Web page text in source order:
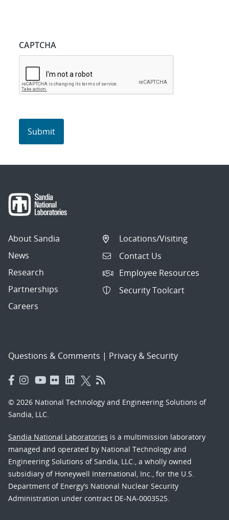
CAPTCHA
About Sandia
News
Research
Partnerships
Careers
Locations/Visiting
Contact Us
Employee Resources
Security Toolcart
Questions & Comments | Privacy & Security
© 2026 National Technology and Engineering Solutions of
Sandia, LLC.
Sandia National Laboratories is a multimission laboratory
managed and operated by National Technology and
Engineering Solutions of Sandia, LLC., a wholly owned
subsidiary of Honeywell International, Inc., for the U.S.
Department of Energy’s National Nuclear Security
Administration under contract DE-NA-0003525.